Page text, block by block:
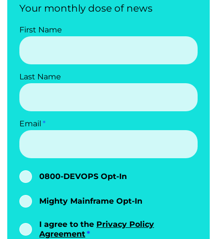
Your monthly dose of news
First Name
Last Name
Email
0800-DEVOPS Opt-In
Mighty Mainframe Opt-In
I agree to the Privacy Policy
Agreement